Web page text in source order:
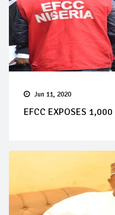
Jun 11, 2020
EFCC EXPOSES